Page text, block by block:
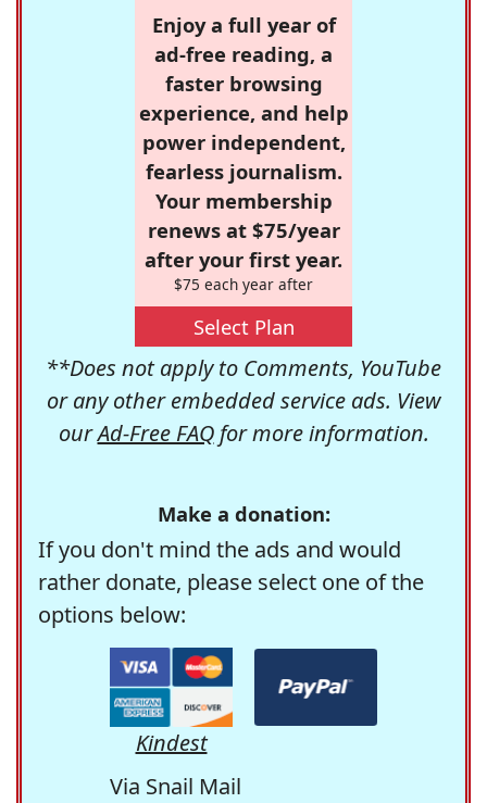
Enjoy a full year of
ad-free reading, a
faster browsing
experience, and help
power independent,
fearless journalism.
Your membership
renews at $75/year
after your first year.
$75 each year after
Select Plan
**Does not apply to Comments, YouTube
or any other embedded service ads. View
ourAd-Free FAQfor more information.
Make a donation:
If you don't mind the ads and would
rather donate, please select one of the
options below:
Kindest
Via Snail Mail